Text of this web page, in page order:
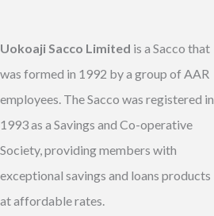
Uokoaji Sacco Limited is a Sacco that
was formed in 1992 by a group of AAR
employees. The Sacco was registered in
1993 as a Savings and Co-operative
Society, providing members with
exceptional savings and loans products
at affordable rates.